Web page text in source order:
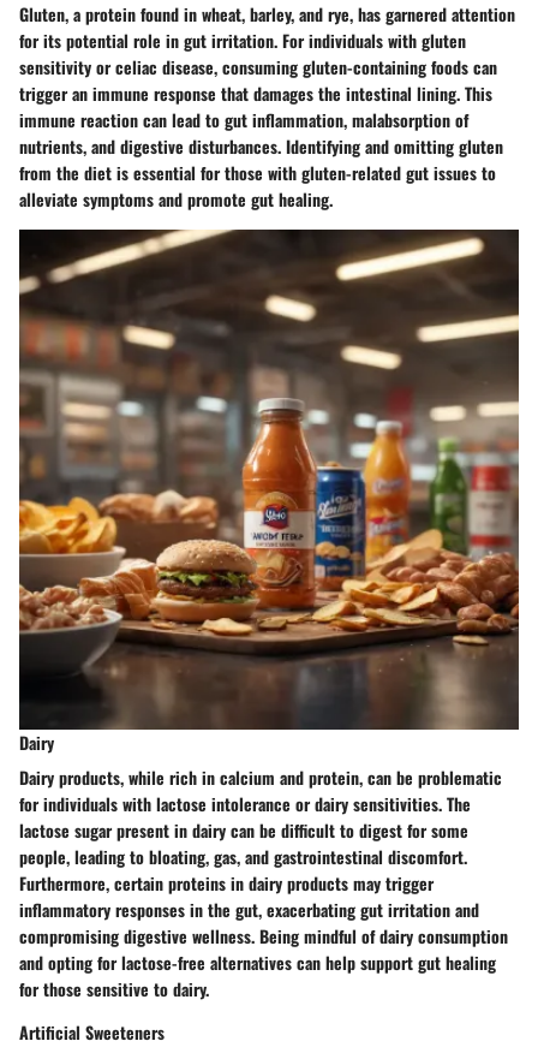
Gluten, a protein found in wheat, barley, and rye, has garnered attention
for its potential role in gut irritation. For individuals with gluten
sensitivity or celiac disease, consuming gluten-containing foods can
trigger an immune response that damages the intestinal lining. This
immune reaction can lead to gut inflammation, malabsorption of
nutrients, and digestive disturbances. Identifying and omitting gluten
from the diet is essential for those with gluten-related gut issues to
alleviate symptoms and promote gut healing.
Dairy
Dairy products, while rich in calcium and protein, can be problematic
for individuals with lactose intolerance or dairy sensitivities. The
lactose sugar present in dairy can be difficult to digest for some
people, leading to bloating, gas, and gastrointestinal discomfort.
Furthermore, certain proteins in dairy products may trigger
inflammatory responses in the gut, exacerbating gut irritation and
compromising digestive wellness. Being mindful of dairy consumption
and opting for lactose-free alternatives can help support gut healing
for those sensitive to dairy.
Artificial Sweeteners